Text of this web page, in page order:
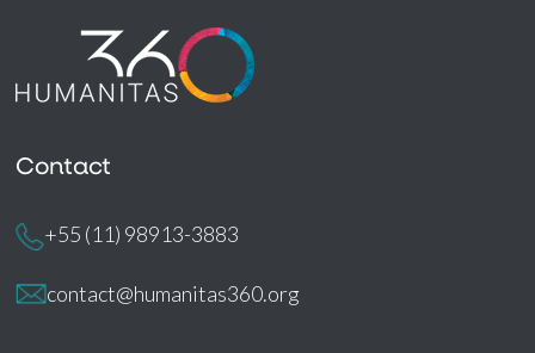
Contact
+55 (11) 98913-3883
contact@humanitas360.org